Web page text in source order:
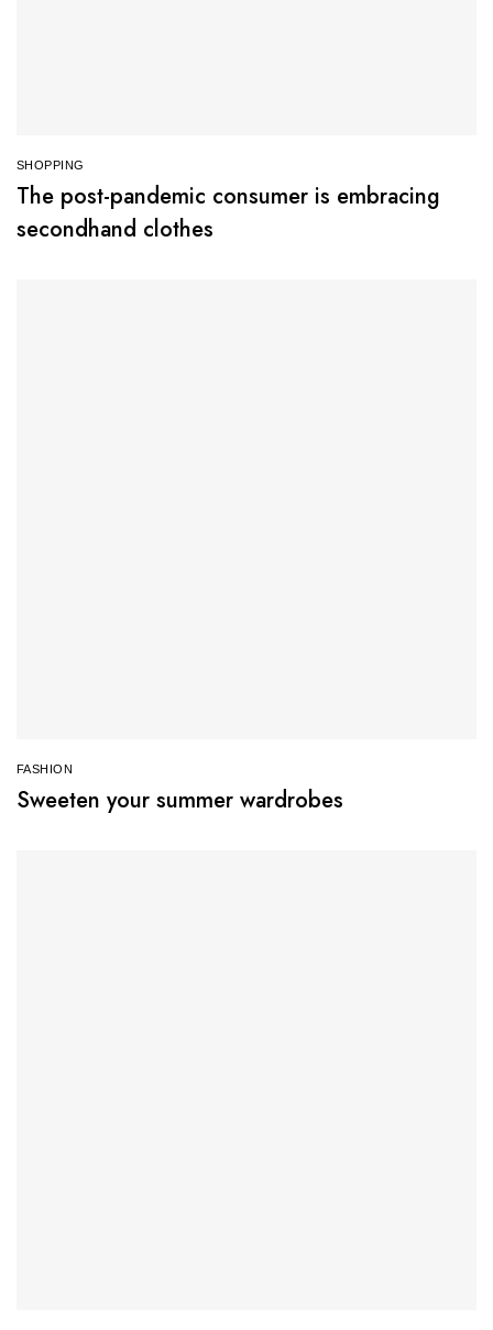
SHOPPING
The post-pandemic consumer is embracing
secondhand clothes
FASHION
Sweeten your summer wardrobes